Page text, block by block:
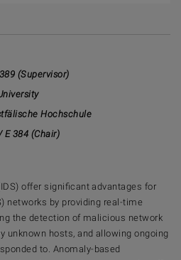
(Supervisor)
Hochschule
E 384 (Chair)
offer significant advantages for
networks by providing real-time
the detection of malicious network
unknown hosts, and allowing ongoing
to. Anomaly-based